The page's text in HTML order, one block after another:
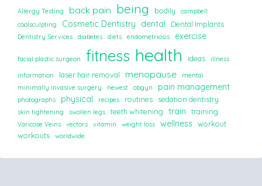
Allergy Testing back pain being bodily
campbell
coolsculpting
Cosmetic Dentistry dental Dental Implants
Dentistry Services diabetes diets endometriosis exercise
facial plastic surgeon fitness health ideas
illness
information
laser hair removal menopause
mental
minimally invasive surgery
newest obgyn pain management
photographs physical recipes routines sedation dentistry
skin tightening swollen legs teeth whitening train training
Varicose Veins vectors vitamin weight loss wellness
workout
workouts
worldwide